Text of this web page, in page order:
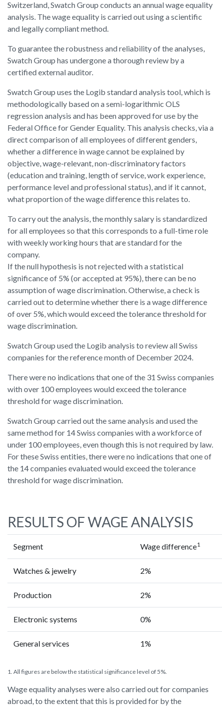
Switzerland, Swatch Group conducts an annual wage equality
analysis. The wage equality is carried out using a scientific
and legally compliant method.
To guarantee the robustness and reliability of the analyses,
Swatch Group has undergone a thorough review by a
certified external auditor.
Swatch Group uses the Logib standard analysis tool, which is
methodologically based on a semi-logarithmic OLS
regression analysis and has been approved for use by the
Federal Office for Gender Equality. This analysis checks, via a
direct comparison of all employees of different genders,
whether a difference in wage cannot be explained by
objective, wage-relevant, non-discriminatory factors
(education and training, length of service, work experience,
performance level and professional status), and if it cannot,
what proportion of the wage difference this relates to.
To carry out the analysis, the monthly salary is standardized
for all employees so that this corresponds to a full-time role
with weekly working hours that are standard for the
company.
If the null hypothesis is not rejected with a statistical
significance of 5% (or accepted at 95%), there can be no
assumption of wage discrimination. Otherwise, a check is
carried out to determine whether there is a wage difference
of over 5%, which would exceed the tolerance threshold for
wage discrimination.
Swatch Group used the Logib analysis to review all Swiss
companies for the reference month of December 2024.
There were no indications that one of the 31 Swiss companies
with over 100 employees would exceed the tolerance
threshold for wage discrimination.
Swatch Group carried out the same analysis and used the
same method for 14 Swiss companies with a workforce of
under 100 employees, even though this is not required by law.
For these Swiss entities, there were no indications that one of
the 14 companies evaluated would exceed the tolerance
threshold for wage discrimination.
RESULTS OF WAGE ANALYSIS
Segment Wage difference1
Watches & jewelry 2%
Production 2%
Electronic systems 0%
General services 1%
1. All figures are below the statistical significance level of 5%.
Wage equality analyses were also carried out for companies
abroad, to the extent that this is provided for by the